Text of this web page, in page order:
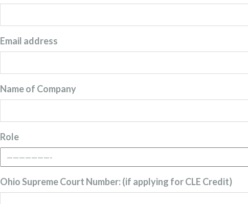
Email address
Name of Company
Role
Ohio Supreme Court Number: (if applying for CLE Credit)